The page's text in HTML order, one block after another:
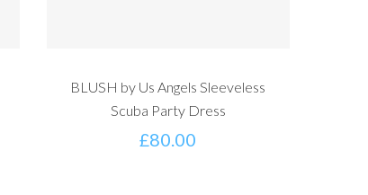
BLUSH by Us Angels Sleeveless
Scuba Party Dress
£80.00